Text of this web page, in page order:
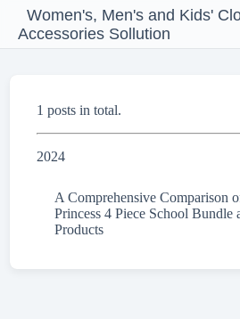
Women's, Men's and Kids'
Accessories Sollution
1 posts in total.
2024
A Comprehensive Comparison
Princess 4 Piece School Bundle
Products